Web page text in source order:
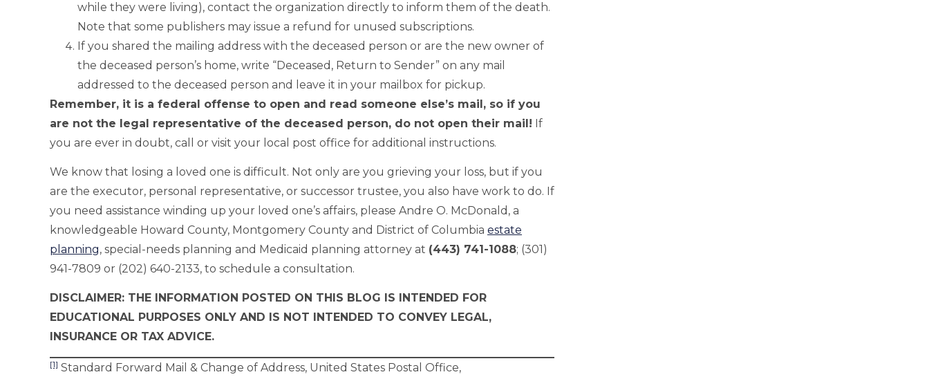
while they were living), contact the organization directly to inform them of the death.
Note that some publishers may issue a refund for unused subscriptions.
If you shared the mailing address with the deceased person or are the new owner of
the deceased person’s home, write “Deceased, Return to Sender” on any mail
addressed to the deceased person and leave it in your mailbox for pickup.
Remember, it is a federal offense to open and read someone else’s mail, so if you
are not the legal representative of the deceased person, do not open their mail! If
you are ever in doubt, call or visit your local post office for additional instructions.
We know that losing a loved one is difficult. Not only are you grieving your loss, but if you
are the executor, personal representative, or successor trustee, you also have work to do. If
you need assistance winding up your loved one’s affairs, please Andre O. McDonald, a
knowledgeable Howard County, Montgomery County and District of Columbia estate
planning, special-needs planning and Medicaid planning attorney at (443) 741-1088; (301)
941-7809 or (202) 640-2133, to schedule a consultation.
DISCLAIMER: THE INFORMATION POSTED ON THIS BLOG IS INTENDED FOR
EDUCATIONAL PURPOSES ONLY AND IS NOT INTENDED TO CONVEY LEGAL,
INSURANCE OR TAX ADVICE.
[1] Standard Forward Mail & Change of Address, United States Postal Office,